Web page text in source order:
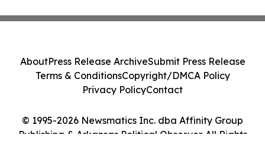
© 1995-2026 Newsmatics Inc. dba Affinity Group
Publishing & Arkansas Political Observer. All Rights
AboutPress Release ArchiveSubmit Press Release
Terms & ConditionsCopyright/DMCA Policy
Privacy PolicyContact